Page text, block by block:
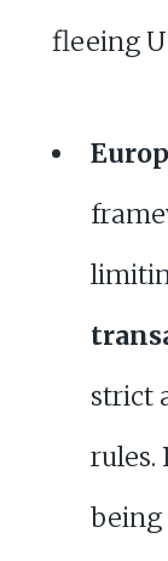
fleeing
strict
rules.
being